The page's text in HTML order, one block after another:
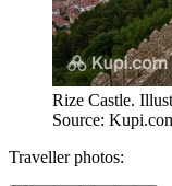
Rize Castle.
Source:
Traveller photos: